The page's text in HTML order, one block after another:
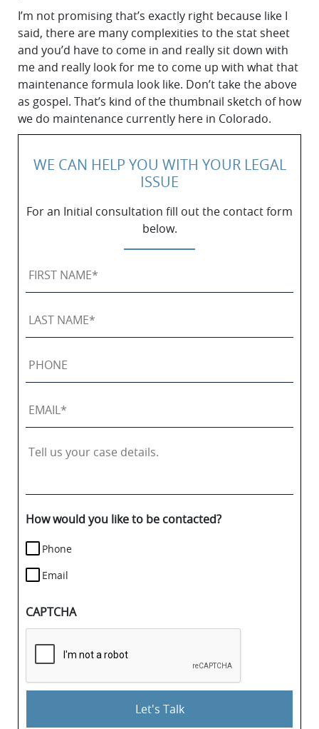
I’m not promising that’s exactly right because like I
said, there are many complexities to the stat sheet
and you’d have to come in and really sit down with
me and really look for me to come up with what that
maintenance formula look like. Don’t take the above
as gospel. That’s kind of the thumbnail sketch of how
we do maintenance currently here in Colorado.
WE CAN HELP YOU WITH YOUR LEGAL
ISSUE
For an Initial consultation fill out the contact form
below.
First
Last
Phone
Email *
Tell
case
details.
How would you like to be contacted?
Phone
Email
CAPTCHA